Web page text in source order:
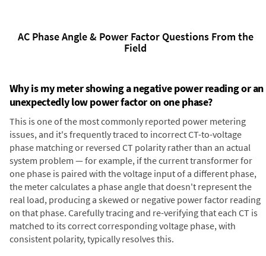
AC Phase Angle & Power Factor Questions From the
Field
Why is my meter showing a negative power reading or an
unexpectedly low power factor on one phase?
This is one of the most commonly reported power metering
issues, and it's frequently traced to incorrect CT-to-voltage
phase matching or reversed CT polarity rather than an actual
system problem — for example, if the current transformer for
one phase is paired with the voltage input of a different phase,
the meter calculates a phase angle that doesn't represent the
real load, producing a skewed or negative power factor reading
on that phase. Carefully tracing and re-verifying that each CT is
matched to its correct corresponding voltage phase, with
consistent polarity, typically resolves this.